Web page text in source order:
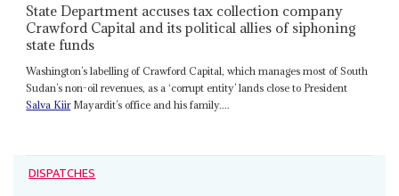
State Department accuses tax collection company
Crawford Capital and its political allies of siphoning
state funds
Washington’s labelling of Crawford Capital, which manages most of South
Sudan’s non-oil revenues, as a ‘corrupt entity’ lands close to President
Salva KiirMayardit’s office and his family....
DISPATCHES